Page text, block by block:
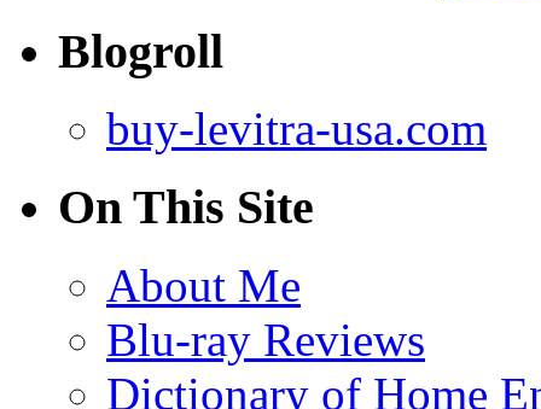
Blogroll
buy-levitra-usa.com
On This Site
About Me
Blu-ray Reviews
Dictionary of Home